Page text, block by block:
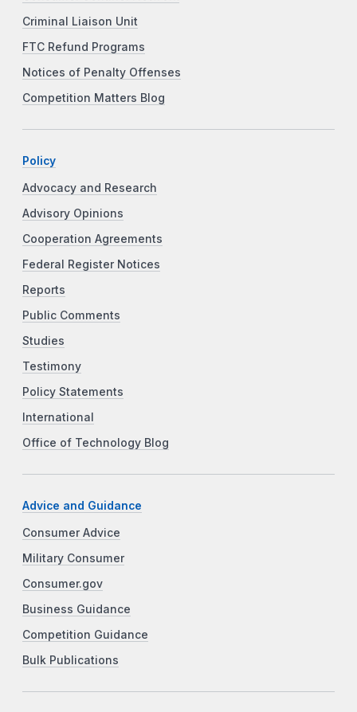
Criminal Liaison Unit
FTC Refund Programs
Notices of Penalty Offenses
Competition Matters Blog
Policy
Advocacy and Research
Advisory Opinions
Cooperation Agreements
Federal Register Notices
Reports
Public Comments
Studies
Testimony
Policy Statements
International
Office of Technology Blog
Advice and Guidance
Consumer Advice
Military Consumer
Consumer.gov
Business Guidance
Competition Guidance
Bulk Publications